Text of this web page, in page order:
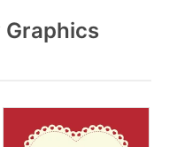
Graphics